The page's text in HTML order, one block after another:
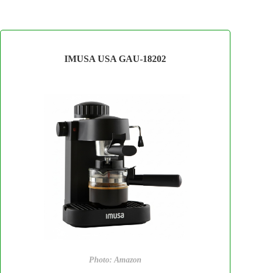
IMUSA USA GAU-18202
Photo: Amazon